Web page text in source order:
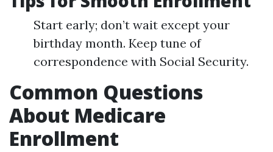
Start early; don’t wait except your
birthday month. Keep tune of
correspondence with Social Security.
Common Questions
About Medicare
Enrollment